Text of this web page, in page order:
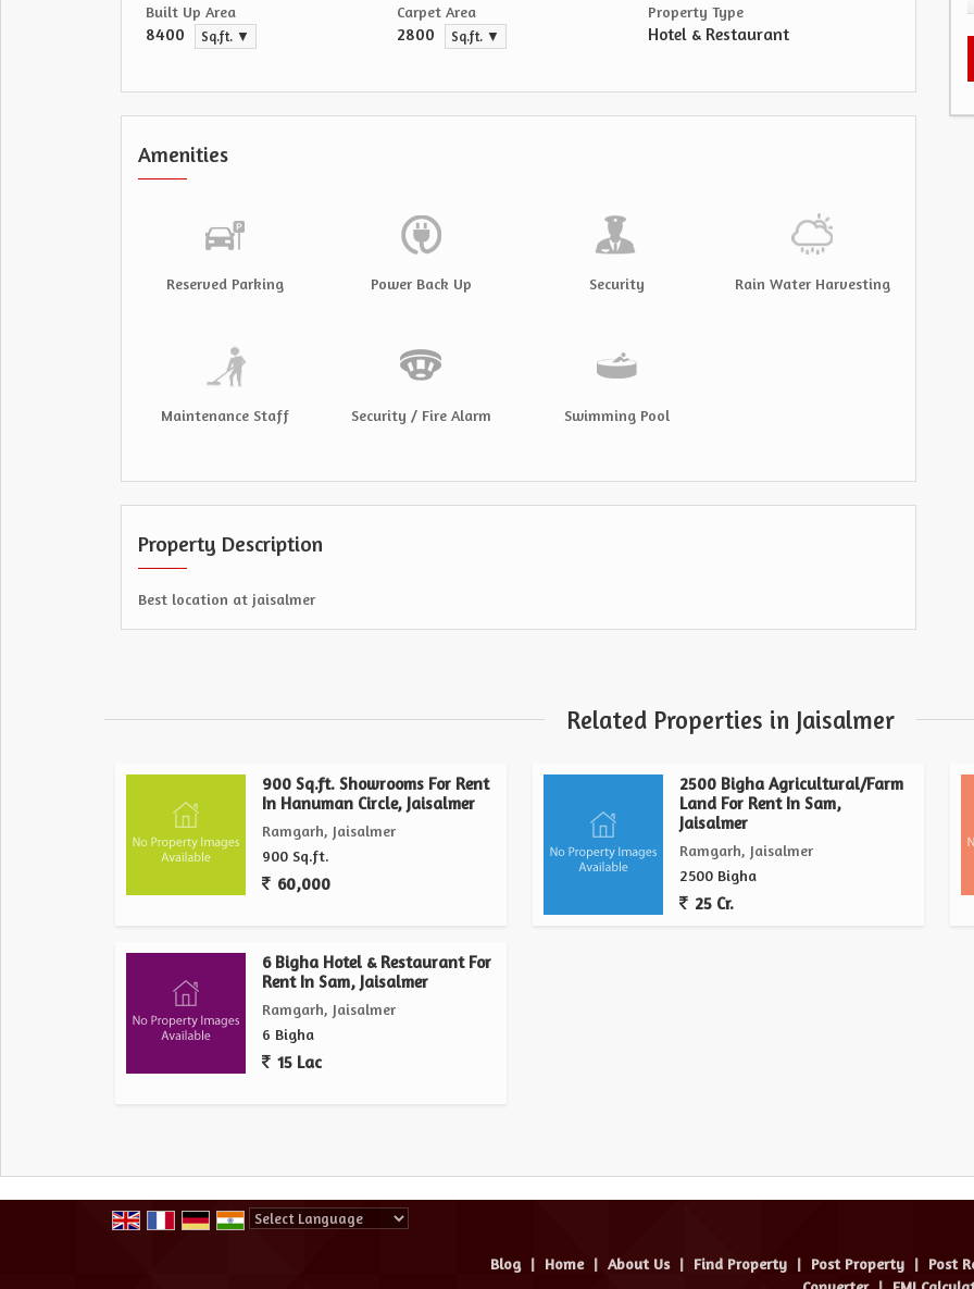
Built Up Area
8400 Sq.ft. ▼
Carpet Area
2800 Sq.ft. ▼
Property Type
Hotel & Restaurant
Amenities
Reserved Parking Power Back Up Security Rain Water Harvesting
Maintenance Staff Security / Fire Alarm Swimming Pool
Property Description
Best location at jaisalmer
Related Properties in Jaisalmer
900 Sq.ft. Showrooms For Rent
In Hanuman Circle, Jaisalmer
Ramgarh, Jaisalmer
900 Sq.ft.
60,000
2500 Bigha Agricultural/Farm
Land For Rent In Sam,
Jaisalmer
Ramgarh, Jaisalmer
2500 Bigha
25 Cr.
6 Bigha Hotel & Restaurant For
Rent In Sam, Jaisalmer
Ramgarh, Jaisalmer
6 Bigha
15 Lac
Blog | Home | About Us | Find Property | Post Property | Post